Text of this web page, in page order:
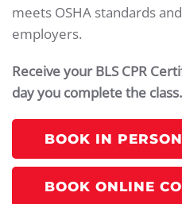
meets OSHA standards
employers.
Receive your BLS CPR
day you complete the class.
BOOK IN
BOOK ONLINE